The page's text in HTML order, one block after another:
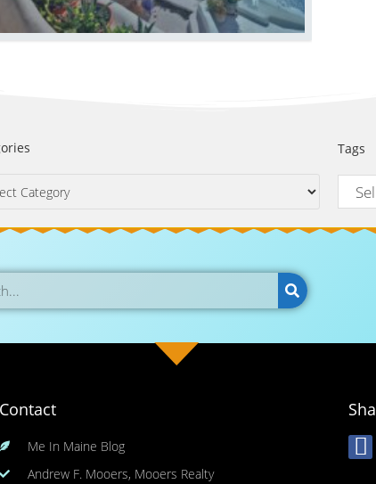
Tags
Contact
Me In Maine Blog
Andrew F. Mooers, Mooers Realty